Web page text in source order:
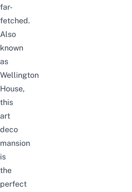
far-
fetched.
Also
known
as
Wellington
House,
this
art
deco
mansion
is
the
perfect